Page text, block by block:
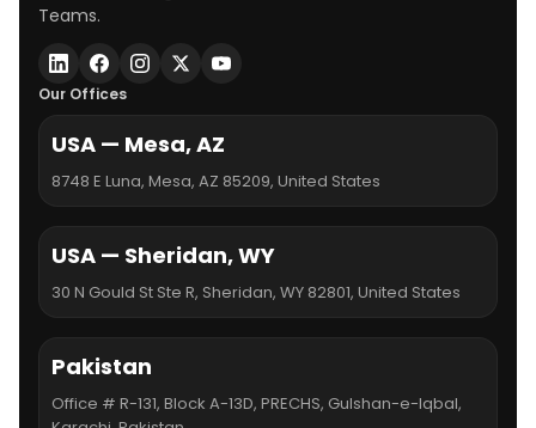
Teams.
Our Offices
USA — Mesa, AZ
8748 E Luna, Mesa, AZ 85209, United States
USA — Sheridan, WY
30 N Gould St Ste R, Sheridan, WY 82801, United States
Pakistan
Office # R-131, Block A-13D, PRECHS, Gulshan-e-Iqbal,